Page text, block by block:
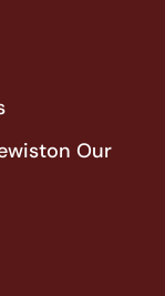
Our